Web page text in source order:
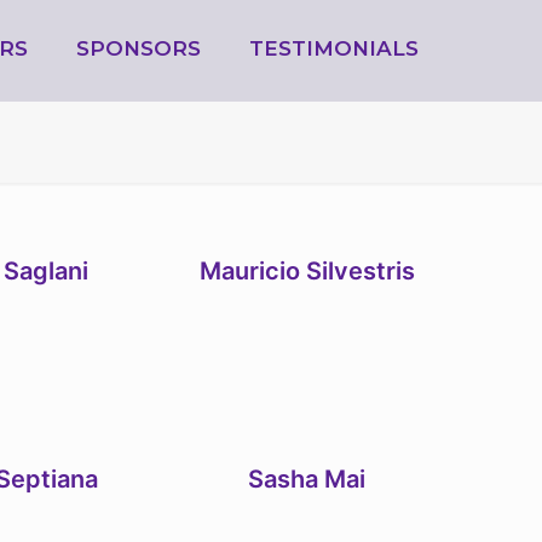
SPONSORS TESTIMONIALS
Mauricio Silvestris
Sasha Mai